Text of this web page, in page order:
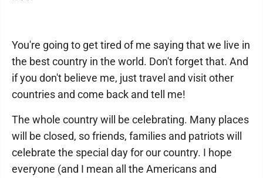
You're going to get tired of me saying that we live in
the best country in the world. Don't forget that. And
if you don't believe me, just travel and visit other
countries and come back and tell me!
The whole country will be celebrating. Many places
will be closed, so friends, families and patriots will
celebrate the special day for our country. I hope
everyone (and I mean all the Americans and